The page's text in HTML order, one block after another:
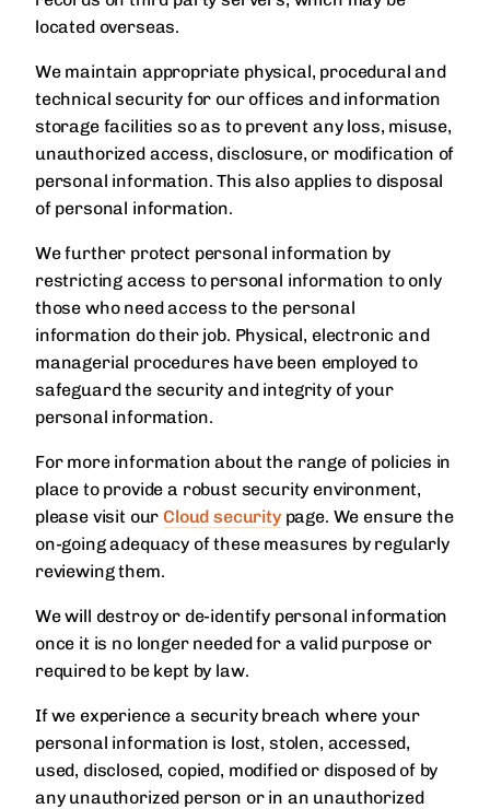
located overseas.
We maintain appropriate physical, procedural and
technical security for our offices and information
storage facilities so as to prevent any loss, misuse,
unauthorized access, disclosure, or modification of
personal information. This also applies to disposal
of personal information.
We further protect personal information by
restricting access to personal information to only
those who need access to the personal
information do their job. Physical, electronic and
managerial procedures have been employed to
safeguard the security and integrity of your
personal information.
For more information about the range of policies in
place to provide a robust security environment,
please visit our Cloud securitypage. We ensure the
on-going adequacy of these measures by regularly
reviewing them.
We will destroy or de-identify personal information
once it is no longer needed for a valid purpose or
required to be kept by law.
If we experience a security breach where your
personal information is lost, stolen, accessed,
used, disclosed, copied, modified or disposed of by
any unauthorized person or in an unauthorized